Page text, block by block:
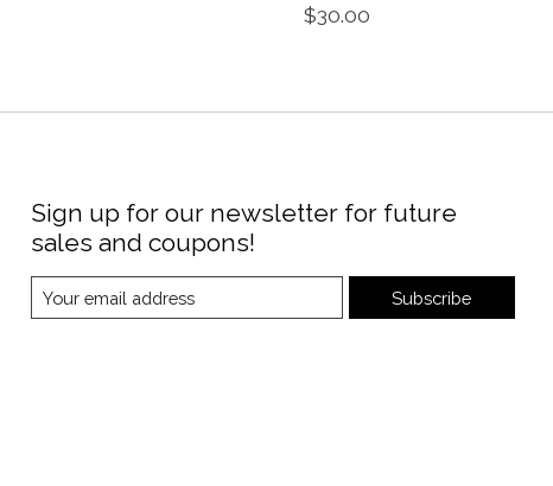
$30.00
Sign up for our newsletter for future
sales and coupons!
Subscribe